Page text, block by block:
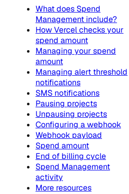
What does Spend
Management include?
How Vercel checks your
spend amount
Managing your spend
amount
Managing alert threshold
notifications
SMS notifications
Pausing projects
Unpausing projects
Configuring a webhook
Webhook payload
Spend amount
End of billing cycle
Spend Management
activity
More resources